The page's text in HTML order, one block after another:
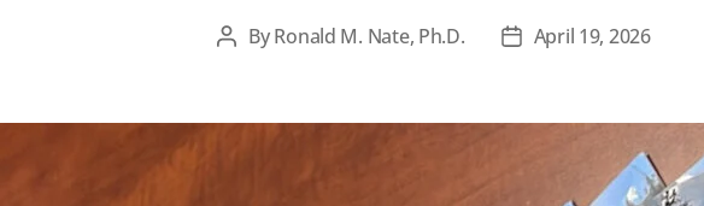
Post
ByRonald M. Nate, Ph.D.
PostApril 19, 2026